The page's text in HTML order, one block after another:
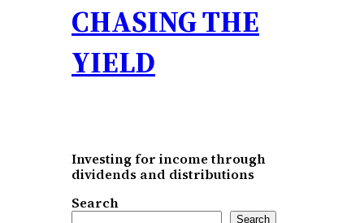
CHASING THE
YIELD
Investing for income through
dividends and distributions
Search
Search